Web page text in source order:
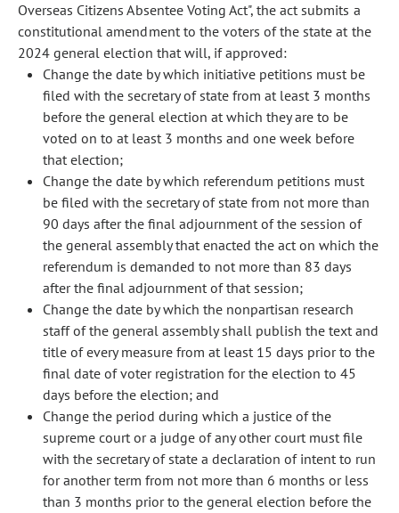
Overseas Citizens Absentee Voting Act", the act submits a
constitutional amendment to the voters of the state at the
2024 general election that will, if approved:
Change the date by which initiative petitions must be
filed with the secretary of state from at least 3 months
before the general election at which they are to be
voted on to at least 3 months and one week before
that election;
Change the date by which referendum petitions must
be filed with the secretary of state from not more than
90 days after the final adjournment of the session of
the general assembly that enacted the act on which the
referendum is demanded to not more than 83 days
after the final adjournment of that session;
Change the date by which the nonpartisan research
staff of the general assembly shall publish the text and
title of every measure from at least 15 days prior to the
final date of voter registration for the election to 45
days before the election; and
Change the period during which a justice of the
supreme court or a judge of any other court must file
with the secretary of state a declaration of intent to run
for another term from not more than 6 months or less
than 3 months prior to the general election before the